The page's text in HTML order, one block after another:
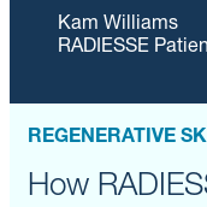
Kam Williams
RADIESSE
REGENERATIVE
How